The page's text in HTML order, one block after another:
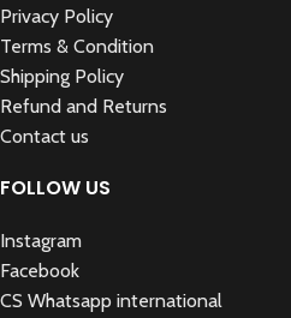
Privacy Policy
Terms & Condition
Shipping Policy
Refund and Returns
Contact us
FOLLOW US
Instagram
Facebook
CS Whatsapp international